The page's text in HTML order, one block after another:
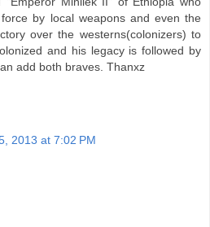
by local weapons and even the
over the westerns(colonizers) to
and his legacy is followed by
add both braves. Thanxz
2013 at 7:02 PM